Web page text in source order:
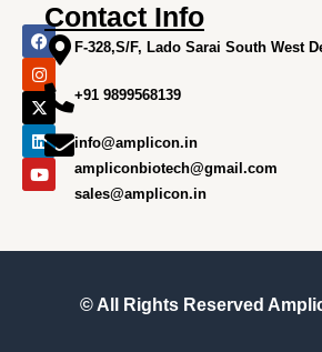
F
a
c
e
b
o
o
k
I
n
s
t
a
g
r
a
m
X
-
t
w
i
t
t
e
r
L
i
n
k
e
d
i
n
Y
o
u
t
u
b
e
Contact Info
F-328,S/F, Lado Sarai South West
+91 9899568139
info@amplicon.in
ampliconbiotech@gmail.com
sales@amplicon.in
© All Rights Reserved